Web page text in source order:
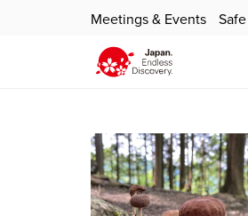
Meetings & Events